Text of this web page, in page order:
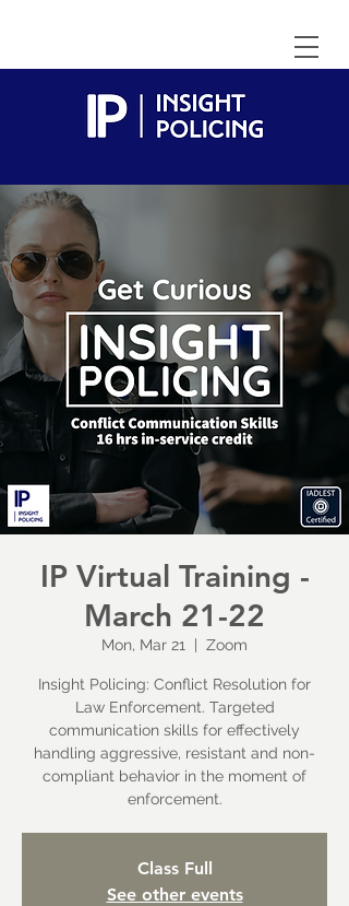
IP Virtual Training -
March 21-22
Mon, Mar 21 Zoom
Insight Policing: Conflict Resolution for
Law Enforcement. Targeted
communication skills for effectively
handling aggressive, resistant and non-
compliant behavior in the moment of
enforcement.
Class Full
See other events